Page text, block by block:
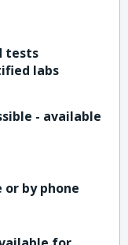
tests
labs
- available
by phone